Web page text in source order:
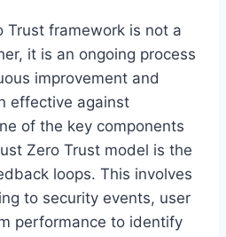
Trust framework is not a
it is an ongoing process
improvement and
effective against
of the key components
Zero Trust model is the
loops. This involves
to security events, user
performance to identify